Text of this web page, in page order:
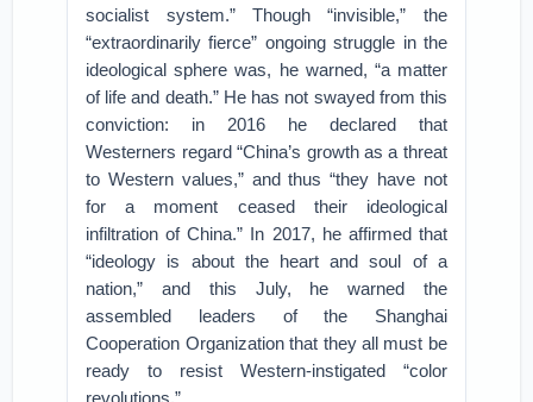
socialist system.” Though “invisible,” the
“extraordinarily fierce” ongoing struggle in the
ideological sphere was, he warned, “a matter
of life and death.” He has not swayed from this
conviction: in 2016 he declared that
Westerners regard “China’s growth as a threat
to Western values,” and thus “they have not
for a moment ceased their ideological
infiltration of China.” In 2017, he affirmed that
“ideology is about the heart and soul of a
nation,” and this July, he warned the
assembled leaders of the Shanghai
Cooperation Organization that they all must be
ready to resist Western-instigated “color
revolutions.”